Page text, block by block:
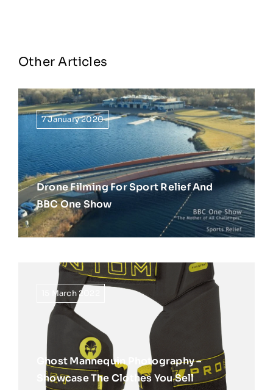
Other Articles
7 January 2020
Drone Filming For Sport Relief And
BBC One Show
15 March 2022
Ghost Mannequin Photography –
Showcase The Clothes You Sell